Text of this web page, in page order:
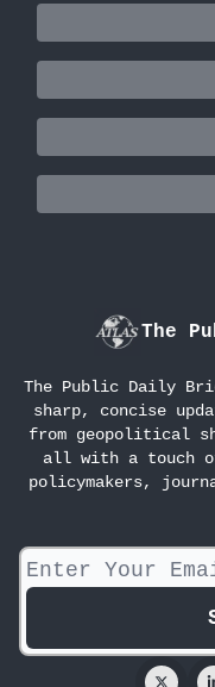
The
The Public Daily
sharp, concise
from geopolitical
all with a touch of
policymakers,